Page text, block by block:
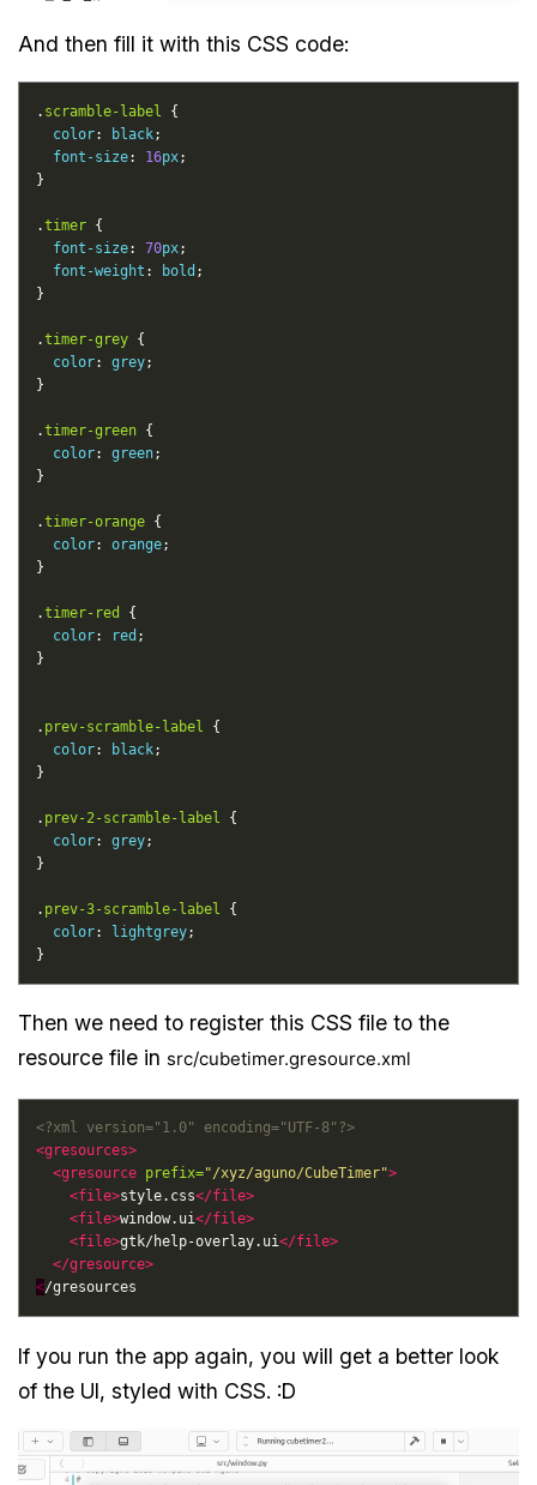
And then fill it with this CSS code:
. scramble-label
color: black
font-size: 16px
.timer
font-size: 70px
font-weight : bold
.timer-grey
color: grey
.timer-green
color: green
.timer-orange
color: orange
.timer-red
color: red
. prev-scramble-label
color: black
. prev-2-scramble-label
color: grey
. prev-3-scramble-label
color: lightgrey
Then we need to register this CSS file to the
resource file in src/cubetimer.gresource.xml
<?xml version="1.0" encoding="UTF-8"?>
<gresources>
<gresource prefix="/xyz/aguno/CubeTimer">
<file>style.css</file>
<file>window.ui</file>
<file>gtk/help-overlay.ui</file>
</gresource>
<
If you run the app again, you will get a better look
of the UI, styled with CSS. :D